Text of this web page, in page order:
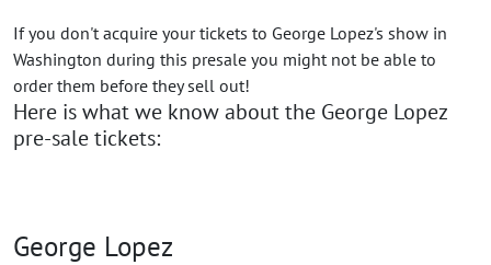
If you don't acquire your tickets to George Lopez's show in
Washington during this presale you might not be able to
order them before they sell out!
Here is what we know about the George Lopez
pre-sale tickets:
George Lopez